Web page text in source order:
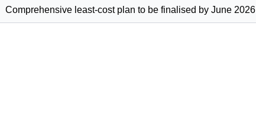
Comprehensive least-cost plan to be finalised by June 2026